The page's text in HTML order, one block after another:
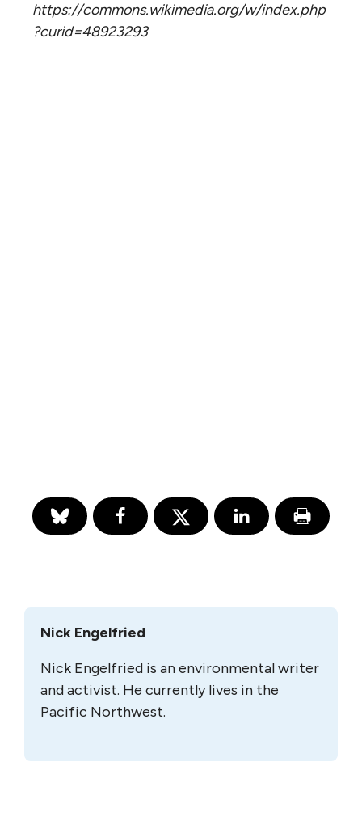
https://commons.wikimedia.org/w/index.php
?curid=48923293
Nick Engelfried
Nick Engelfried is an environmental writer
and activist. He currently lives in the
Pacific Northwest.